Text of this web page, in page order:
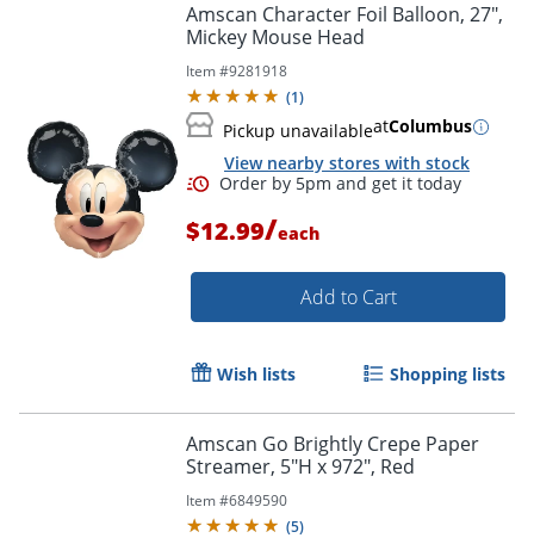
Order by 5pm and get it
Amscan Character Foil Balloon, 27",
Mickey Mouse Head
Item #9281918
(1)
Pickup unavailableatColumbus
View nearby stores with stock
$12.99/each
Add to Cart
Wish lists Shopping lists
Amscan Go Brightly Crepe Paper
Streamer, 5"H x 972", Red
Item #6849590
(5)